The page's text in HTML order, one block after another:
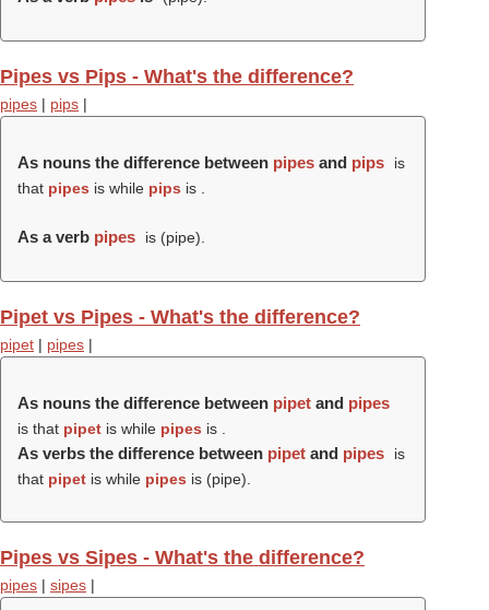
Pipes vs Pips - What's the difference?
pipes | pips |
As nouns the difference between pipes and pips
is
that pipes is while pips is .
As a verb pipes is (pipe).
Pipet vs Pipes - What's the difference?
pipet | pipes |
As nouns the difference between pipet and pipes
is that pipet is while pipes is .
As verbs the difference between pipet and pipes
is
that pipet is while pipes is (pipe).
Pipes vs Sipes - What's the difference?
pipes | sipes |